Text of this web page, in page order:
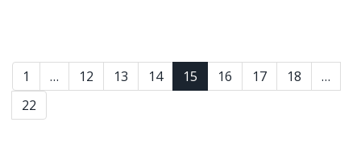
1 … 12 13 14 15 16 17 18
…
22